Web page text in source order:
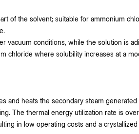
of the solvent; suitable for ammonium
vacuum conditions, while the solution is
chloride where solubility increases at a
and heats the secondary steam generated
The thermal energy utilization rate is
in low operating costs and a